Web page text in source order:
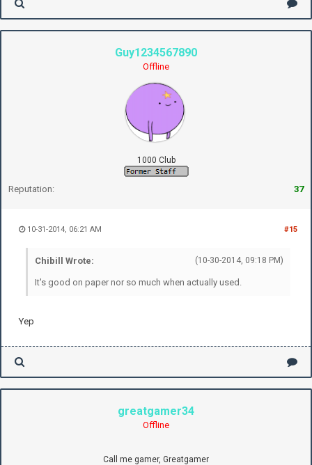
Guy1234567890
Offline
1000 Club
Reputation: 37
#15
10-31-2014, 06:21 AM
(10-30-2014, 09:18 PM)
Chibill Wrote:
It's good on paper nor so much when actually used.
Yep
greatgamer34
Offline
Call me gamer, Greatgamer